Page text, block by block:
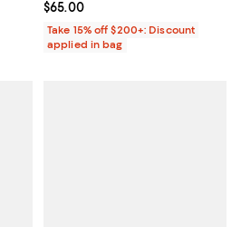
Current price $65.00; ;
$65.00
Take 15% off $200+: Discount
applied in bag